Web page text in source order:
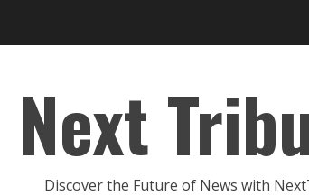
Next
Discover the Future of News with